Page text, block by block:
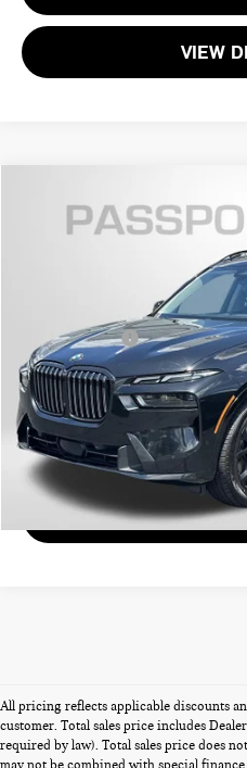
VIEW
2023 BMW X7 XDRIVE40I
Stock:
TOTAL
Dealer Processing Charge (not
Total Sales Price:
GET
VIEW
All pricing reflects applicable discounts
customer. Total sales price includes
required by law). Total sales price does
may not be combined with special